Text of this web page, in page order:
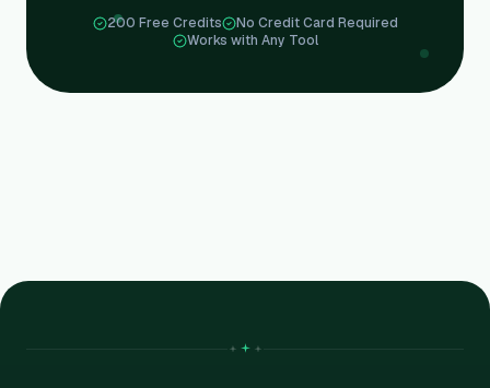
200 Free Credits
No Credit Card Required
Works with Any Tool